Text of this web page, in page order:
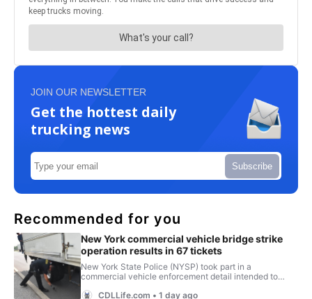
JOIN OUR NEWSLETTER
Get the hottest daily
trucking news